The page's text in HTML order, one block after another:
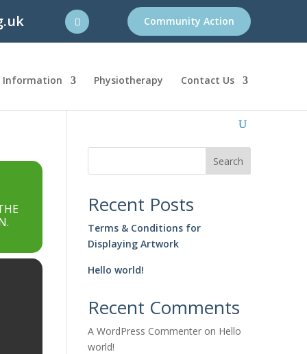
Community Action
Information Physiotherapy Contact Us
Search
Recent Posts
Terms & Conditions for
Displaying Artwork
Hello world!
Recent Comments
A WordPress Commenteron Hello
world!